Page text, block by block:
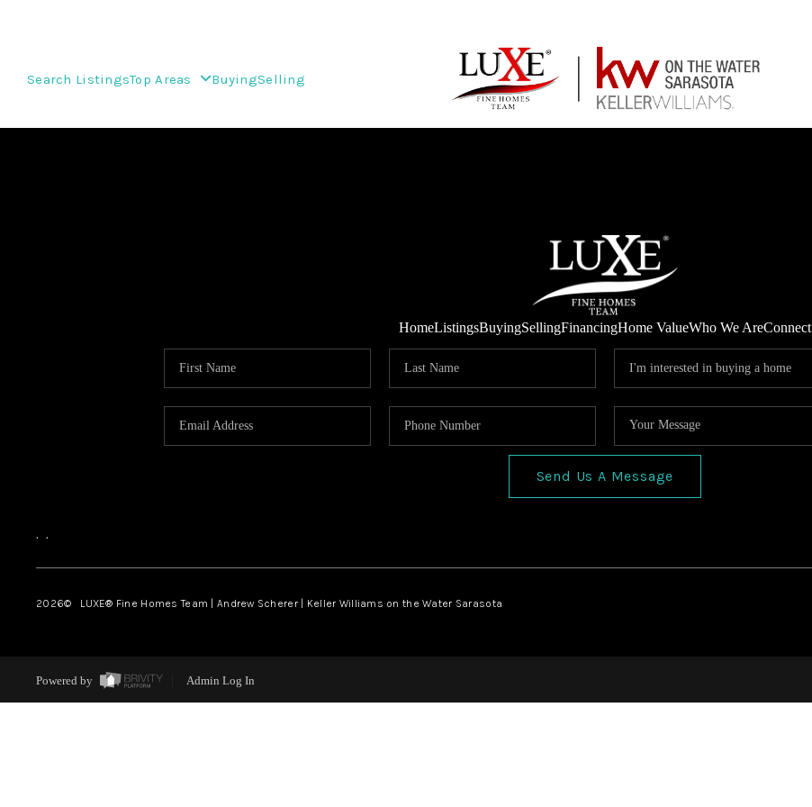
Search ListingsTop Areas BuyingSelling
HomeListingsBuyingSellingFinancingHome ValueWho We AreConnect
Send Us A Message
, ,
2026© LUXE® Fine Homes Team | Andrew Scherer | Keller Williams on the Water Sarasota
Powered by Admin Log In